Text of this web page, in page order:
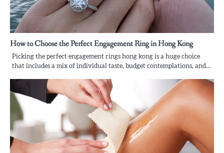
How to Choose the Perfect Engagement Ring in Hong Kong
Picking the perfect engagement rings hong kong is a huge choice
that includes a mix of individual taste, budget contemplations, and…